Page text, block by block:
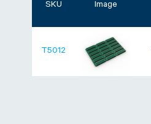
SKU Image
T5012